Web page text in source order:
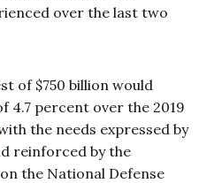
over the last two
of $750 billion would
4.7 percent over the 2019
the needs expressed by
reinforced by the
the National Defense